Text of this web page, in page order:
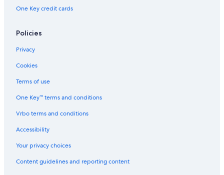
One Key credit cards
Policies
Privacy
Cookies
Terms of use
One Key™ terms and conditions
Vrbo terms and conditions
Accessibility
Your privacy choices
Content guidelines and reporting content